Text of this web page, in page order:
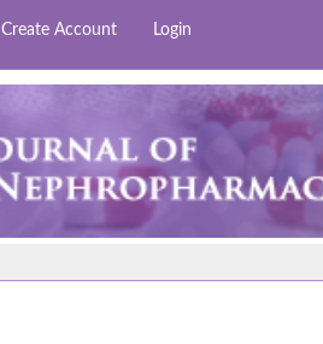
Create Account Login